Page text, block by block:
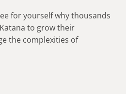
for yourself why thousands
to grow their
the complexities of